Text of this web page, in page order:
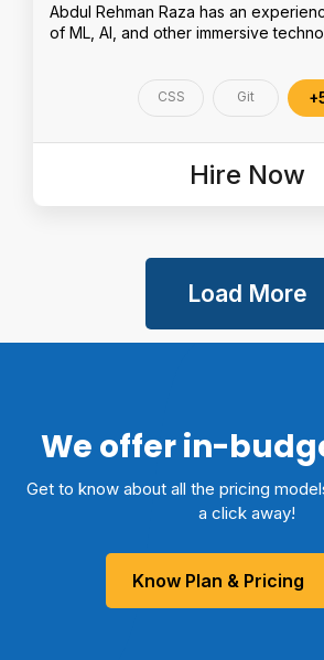
Abdul Rehman Raza has an
of ML, AI, and other immersive
CSS Git
Hire Now
Load More
We offer in-
Get to know about all the pricing
a click away!
Know Plan & Pricing